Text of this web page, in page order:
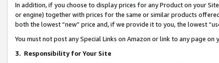
In addition, if you choose to display prices for any Product on your
or engine) together with prices for the same or similar products
both the lowest “new” price and, if we provide it to you, the lowest
You must not post any Special Links on Amazon or link to any page
3. Responsibility for Your Site